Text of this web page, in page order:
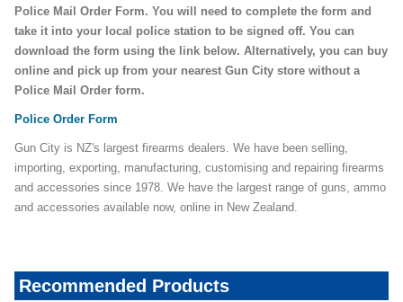
Police Mail Order Form. You will need to complete the form and
take it into your local police station to be signed off. You can
download the form using the link below. Alternatively, you can buy
online and pick up from your nearest Gun City store without a
Police Mail Order form.
Police Order Form
Gun City is NZ's largest firearms dealers. We have been selling,
importing, exporting, manufacturing, customising and repairing firearms
and accessories since 1978. We have the largest range of guns, ammo
and accessories available now, online in New Zealand.
Recommended Products